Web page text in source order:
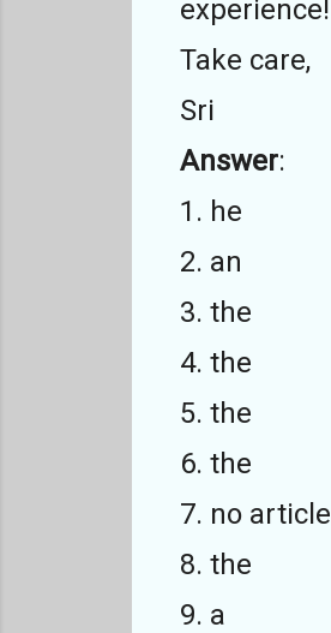
experience!
Take care,
Sri
Answer:
1. he
2. an
3. the
4. the
5. the
6. the
7. no article
8. the
9. a